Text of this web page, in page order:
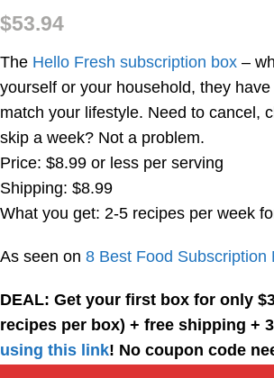
$53.94
The Hello Fresh subscription box –
yourself or your household, they
match your lifestyle. Need to cancel,
skip a week? Not a problem.
Price: $8.99 or less per serving
Shipping: $8.99
What you get: 2-5 recipes per week
As seen on 8 Best Food Subscription
DEAL: Get your first box for only
recipes per box) + free shipping +
using this link! No coupon code